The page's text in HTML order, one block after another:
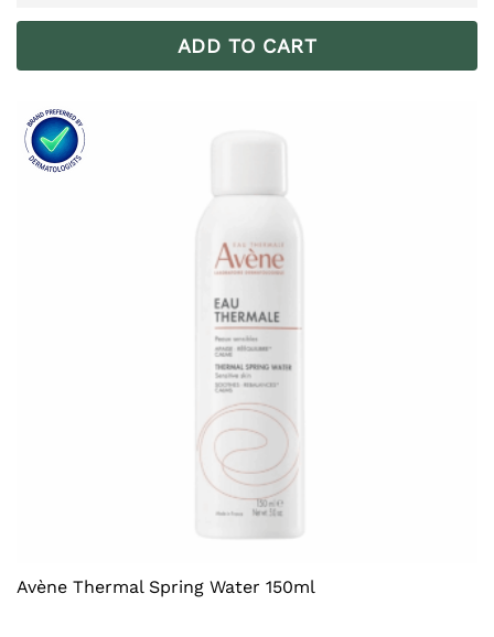
ADD TO CART
Avène Thermal Spring Water 150ml